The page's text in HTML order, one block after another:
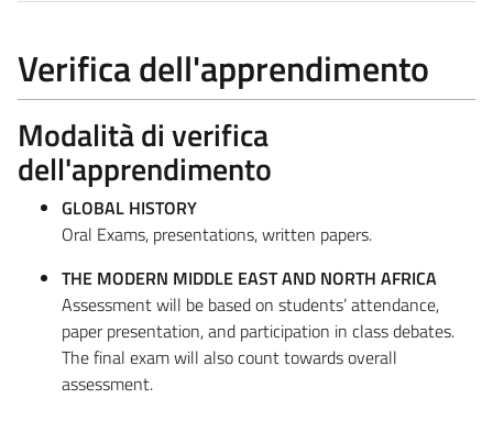
Verifica dell'apprendimento
Modalità di verifica
dell'apprendimento
GLOBAL HISTORY
Oral Exams, presentations, written papers.
THE MODERN MIDDLE EAST AND NORTH AFRICA
Assessment will be based on students’ attendance,
paper presentation, and participation in class debates.
The final exam will also count towards overall
assessment.